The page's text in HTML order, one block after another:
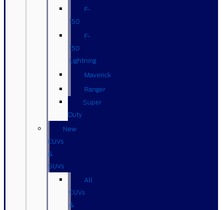
F-
150
F-
150
Lightning
Maverick
Ranger
Super
Duty
New
CUVs
&
SUVs
All
CUVs
&